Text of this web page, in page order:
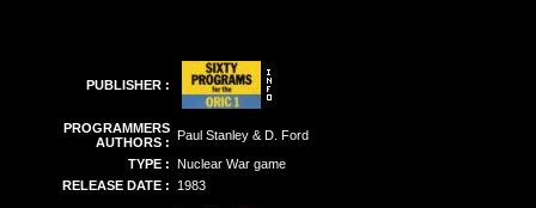
PUBLISHER :
PROGRAMMERS
AUTHORS : Paul Stanley & D. Ford
TYPE : Nuclear War game
RELEASE DATE :
1983